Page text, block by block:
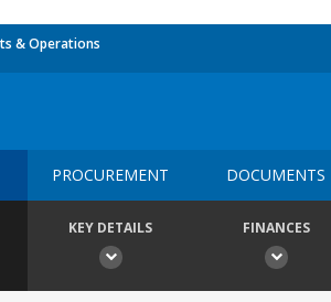
& Operations
PROCUREMENT DOCUMENTS
KEY DETAILS FINANCES